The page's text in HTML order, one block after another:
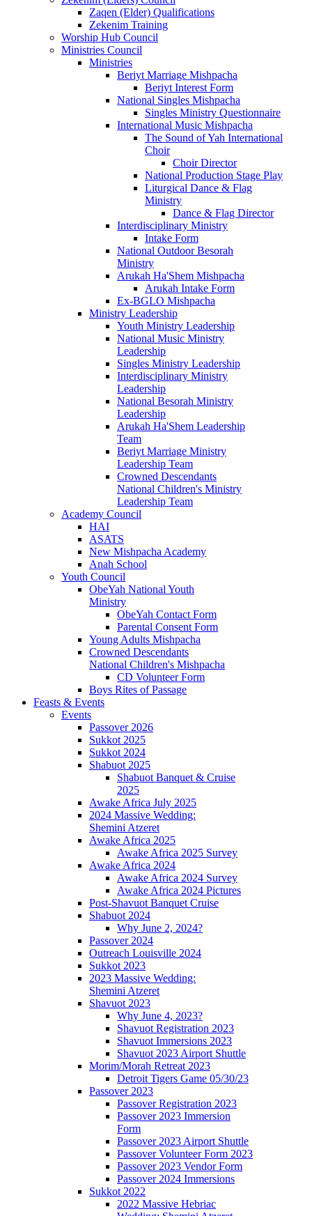
Zaqen (Elder) Qualifications
Zekenim Training
Worship Hub Council
Ministries Council
Ministries
Beriyt Marriage Mishpacha
Beriyt Interest Form
National Singles Mishpacha
Singles Ministry Questionnaire
International Music Mishpacha
The Sound of Yah International
Choir
Choir Director
National Production Stage Play
Liturgical Dance & Flag
Ministry
Dance & Flag Director
Interdisciplinary Ministry
Intake Form
National Outdoor Besorah
Ministry
Arukah Ha'Shem Mishpacha
Arukah Intake Form
Ex-BGLO Mishpacha
Ministry Leadership
Youth Ministry Leadership
National Music Ministry
Leadership
Singles Ministry Leadership
Interdisciplinary Ministry
Leadership
National Besorah Ministry
Leadership
Arukah Ha'Shem Leadership
Team
Beriyt Marriage Ministry
Leadership Team
Crowned Descendants
National Children's Ministry
Leadership Team
Academy Council
HAI
ASATS
New Mishpacha Academy
Anah School
Youth Council
ObeYah National Youth
Ministry
ObeYah Contact Form
Parental Consent Form
Young Adults Mishpacha
Crowned Descendants
National Children's Mishpacha
CD Volunteer Form
Boys Rites of Passage
Feasts & Events
Events
Passover 2026
Sukkot 2025
Sukkot 2024
Shabuot 2025
Shabuot Banquet & Cruise
2025
Awake Africa July 2025
2024 Massive Wedding:
Shemini Atzeret
Awake Africa 2025
Awake Africa 2025 Survey
Awake Africa 2024
Awake Africa 2024 Survey
Awake Africa 2024 Pictures
Post-Shavuot Banquet Cruise
Shabuot 2024
Why June 2, 2024?
Passover 2024
Outreach Louisville 2024
Sukkot 2023
2023 Massive Wedding:
Shemini Atzeret
Shavuot 2023
Why June 4, 2023?
Shavuot Registration 2023
Shavuot Immersions 2023
Shavuot 2023 Airport Shuttle
Morim/Morah Retreat 2023
Detroit Tigers Game 05/30/23
Passover 2023
Passover Registration 2023
Passover 2023 Immersion
Form
Passover 2023 Airport Shuttle
Passover Volunteer Form 2023
Passover 2023 Vendor Form
Passover 2024 Immersions
Sukkot 2022
2022 Massive Hebriac